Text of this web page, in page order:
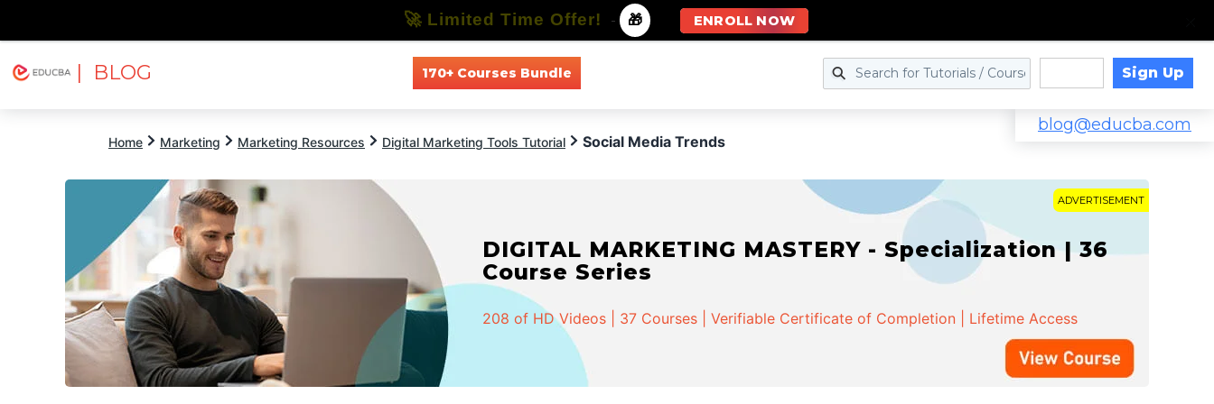
| BLOG 170+ Courses Bundle Sign Up
blog@educba.com
Home Marketing Marketing Resources Digital Marketing Tools Tutorial Social Media Trends
ADVERTISEMENT
DIGITAL MARKETING MASTERY - Specialization | 36
Course Series
208 of HD Videos | 37 Courses | Verifiable Certificate of Completion | Lifetime Access
🚀 Limited Time Offer! - 🎁 ENROLL NOW